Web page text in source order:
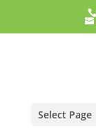
Select Page